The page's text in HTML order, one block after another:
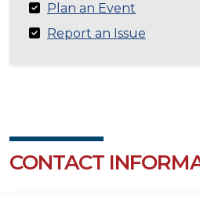
Plan an Event
Report an Issue
CONTACT